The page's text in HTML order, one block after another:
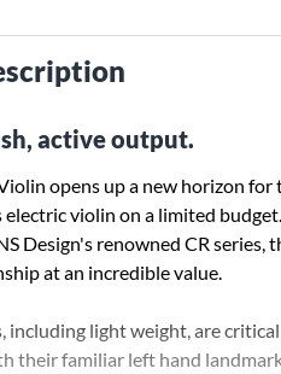
active output.
opens up a new horizon
electric violin on a limited
Design's renowned CR
at an incredible value.
including light weight, are
their familiar left hand